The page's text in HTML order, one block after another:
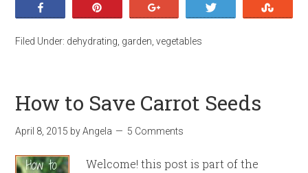
Filed Under: dehydrating garden ,vegetables
How to Save Carrot Seeds
April 8, 2015 byAngela 5 Comments
Welcome! this post is part of the